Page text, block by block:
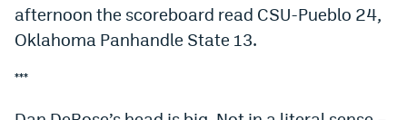
afternoon the scoreboard read CSU-Pueblo 24,
Oklahoma Panhandle State 13.
***